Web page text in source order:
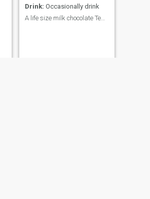
Drink: Occasionally drink
A life size milk chocolate Teddy bear....